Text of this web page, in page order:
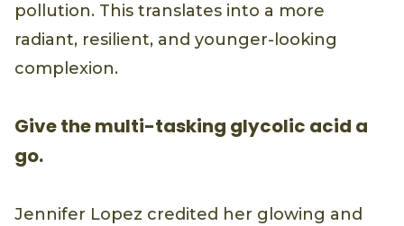
pollution. This translates into a more
radiant, resilient, and younger-looking
complexion.
Give the multi-tasking glycolic acid a
go.
Jennifer Lopez credited her glowing and